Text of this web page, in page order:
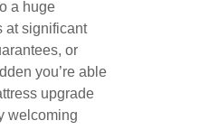
a huge
at significant
or
you’re able
upgrade
welcoming